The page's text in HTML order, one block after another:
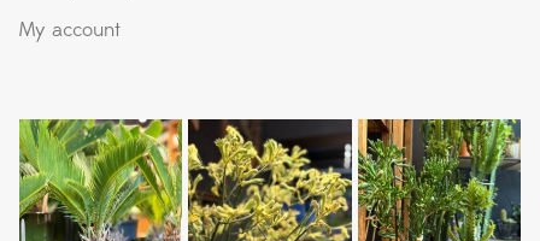
My account